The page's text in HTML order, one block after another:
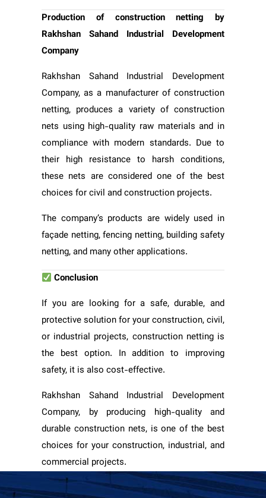
Production of construction netting by
Rakhshan Sahand Industrial Development
Company
Rakhshan Sahand Industrial Development
Company, as a manufacturer of construction
netting, produces a variety of construction
nets using high-quality raw materials and in
compliance with modern standards. Due to
their high resistance to harsh conditions,
these nets are considered one of the best
choices for civil and construction projects.
The company’s products are widely used in
façade netting, fencing netting, building safety
netting, and many other applications.
Conclusion
If you are looking for a safe, durable, and
protective solution for your construction, civil,
or industrial projects, construction netting is
the best option. In addition to improving
safety, it is also cost-effective.
Rakhshan Sahand Industrial Development
Company, by producing high-quality and
durable construction nets, is one of the best
choices for your construction, industrial, and
commercial projects.